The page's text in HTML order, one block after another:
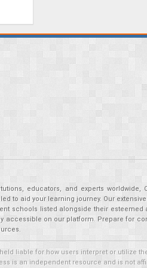
educators, and experts worldwide,
to aid your learning journey. Our
schools listed alongside their
accessible on our platform. Prepare for
liable for how users interpret or utilize
is an independent resource and is not